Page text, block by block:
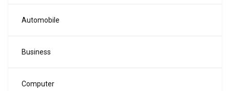
Automobile
Business
Computer